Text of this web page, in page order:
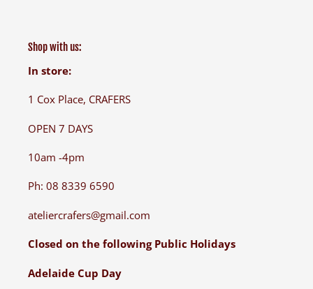
Shop with us:
In store:
1 Cox Place, CRAFERS
OPEN 7 DAYS
10am -4pm
Ph: 08 8339 6590
ateliercrafers@gmail.com
Closed on the following Public Holidays
Adelaide Cup Day